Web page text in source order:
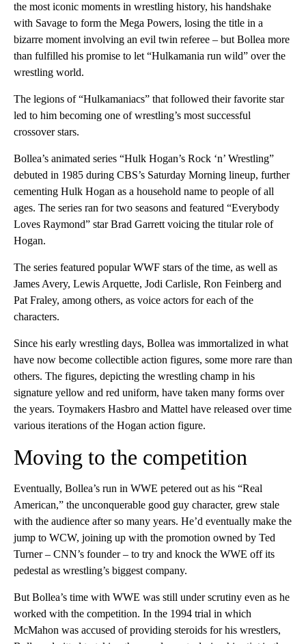
the most iconic moments in wrestling history, his handshake
with Savage to form the Mega Powers, losing the title in a
bizarre moment involving an evil twin referee – but Bollea more
than fulfilled his promise to let “Hulkamania run wild” over the
wrestling world.
The legions of “Hulkamaniacs” that followed their favorite star
led to him becoming one of wrestling’s most successful
crossover stars.
Bollea’s animated series “Hulk Hogan’s Rock ‘n’ Wrestling”
debuted in 1985 during CBS’s Saturday Morning lineup, further
cementing Hulk Hogan as a household name to people of all
ages. The series ran for two seasons and featured “Everybody
Loves Raymond” star Brad Garrett voicing the titular role of
Hogan.
The series featured popular WWF stars of the time, as well as
James Avery, Lewis Arquette, Jodi Carlisle, Ron Feinberg and
Pat Fraley, among others, as voice actors for each of the
characters.
Since his early wrestling days, Bollea was immortalized in what
have now become collectible action figures, some more rare than
others. The figures, depicting the wrestling champ in his
signature yellow and red uniform, have taken many forms over
the years. Toymakers Hasbro and Mattel have released over time
various iterations of the Hogan action figure.
Moving to the competition
Eventually, Bollea’s run in WWE petered out as his “Real
American,” the unconquerable good guy character, grew stale
with the audience after so many years. He’d eventually make the
jump to WCW, joining up with the promotion owned by Ted
Turner – CNN’s founder – to try and knock the WWE off its
pedestal as wrestling’s biggest company.
But Bollea’s time with WWE was still under scrutiny even as he
worked with the competition. In the 1994 trial in which
McMahon was accused of providing steroids for his wrestlers,